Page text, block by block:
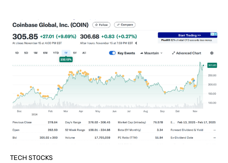
TECH STOCKS